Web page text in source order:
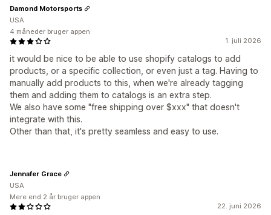
1. juli 2026
it would be nice to be able to use shopify catalogs to add
products, or a specific collection, or even just a tag. Having to
manually add products to this, when we're already tagging
them and adding them to catalogs is an extra step.
We also have some "free shipping over $xxx" that doesn't
integrate with this.
Other than that, it's pretty seamless and easy to use.
Damond Motorsports
USA
4 måneder bruger appen
22. juni 2026
Jennafer Grace
USA
Mere end 2 år bruger appen